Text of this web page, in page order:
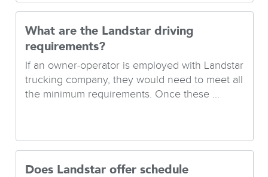
What are the Landstar driving
requirements?
If an owner-operator is employed with Landstar
trucking company, they would need to meet all
the minimum requirements. Once these ...
Does Landstar offer schedule